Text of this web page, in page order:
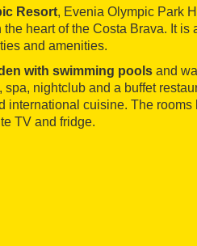
Resort, Evenia Olympic Park
heart of the Costa Brava. It is
and amenities.
with swimming pools and
nightclub and a buffet
international cuisine. The rooms
TV and fridge.